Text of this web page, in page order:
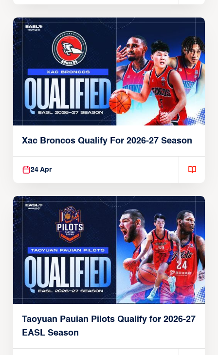
Xac Broncos Qualify For 2026-27 Season
24 Apr
Taoyuan Pauian Pilots Qualify for 2026-27
EASL Season